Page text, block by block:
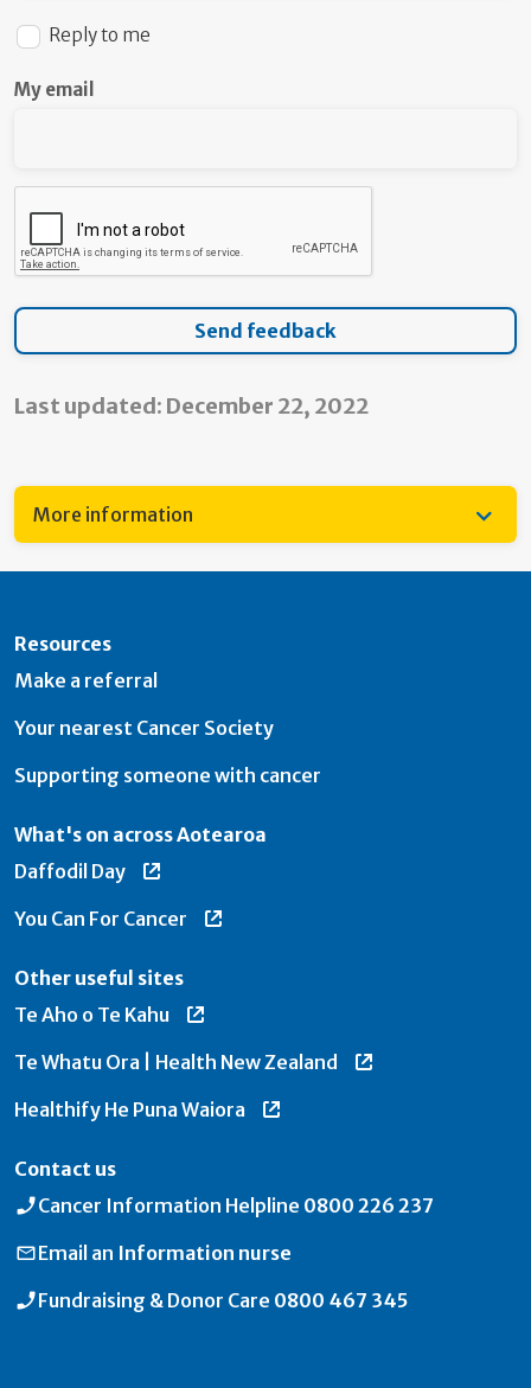
Reply to me
My email
Last updated: December 22, 2022
More information
Resources
Make a referral
Your nearest Cancer Society
Supporting someone with cancer
What's on across Aotearoa
Daffodil Day
You Can For Cancer
Other useful sites
Te Aho o Te Kahu
Te Whatu Ora | Health New Zealand
Healthify He Puna Waiora
Contact us
Cancer Information Helpline 0800 226 237
Email an Information nurse
Fundraising & Donor Care 0800 467 345